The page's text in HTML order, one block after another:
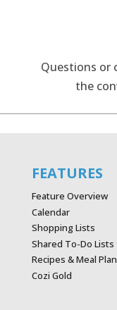
Questions or
the
FEATURES
Feature Overview
Calendar
Shopping Lists
Shared To-Do Lists
Recipes & Meal
Cozi Gold